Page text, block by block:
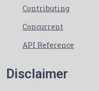
Contributing
Concurrent
API Reference
Disclaimer